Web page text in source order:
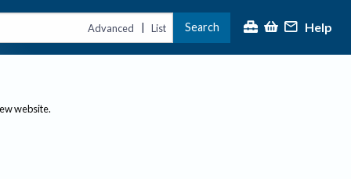
Advanced | List Search Help
website.